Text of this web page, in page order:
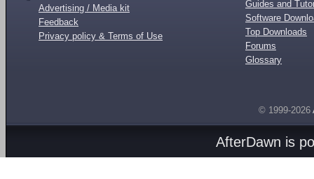
Advertising / Media kit
Feedback
Privacy policy & Terms of Use
Guides and
Software
Top Downloads
Forums
Glossary
© 1999-2026
AfterDawn is